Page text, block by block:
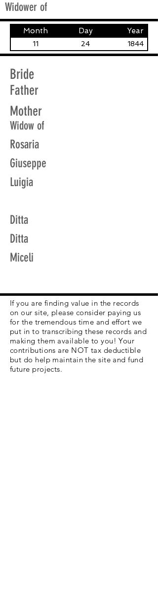
Widower of
Month Day Year
11 24 1844
Bride
Father
Mother
Widow of
Rosaria
Giuseppe
Luigia
Ditta
Ditta
Miceli
If you are finding value in the records
on our site, please consider paying us
for the tremendous time and effort we
put in to transcribing these records and
making them available to you! Your
contributions are NOT tax deductible
but do help maintain the site and fund
future projects.